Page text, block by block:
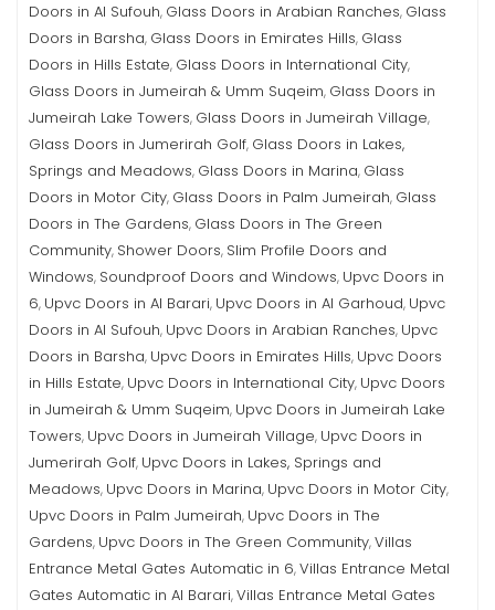
Doors in Al Sufouh, Glass Doors in Arabian Ranches, Glass
Doors in Barsha, Glass Doors in Emirates Hills, Glass
Doors in Hills Estate, Glass Doors in International City,
Glass Doors in Jumeirah & Umm Suqeim, Glass Doors in
Jumeirah Lake Towers, Glass Doors in Jumeirah Village,
Glass Doors in Jumerirah Golf, Glass Doors in Lakes,
Springs and Meadows, Glass Doors in Marina, Glass
Doors in Motor City, Glass Doors in Palm Jumeirah, Glass
Doors in The Gardens, Glass Doors in The Green
Community, Shower Doors, Slim Profile Doors and
Windows, Soundproof Doors and Windows, Upvc Doors in
6, Upvc Doors in Al Barari, Upvc Doors in Al Garhoud, Upvc
Doors in Al Sufouh, Upvc Doors in Arabian Ranches, Upvc
Doors in Barsha, Upvc Doors in Emirates Hills, Upvc Doors
in Hills Estate, Upvc Doors in International City, Upvc Doors
in Jumeirah & Umm Suqeim, Upvc Doors in Jumeirah Lake
Towers, Upvc Doors in Jumeirah Village, Upvc Doors in
Jumerirah Golf, Upvc Doors in Lakes, Springs and
Meadows, Upvc Doors in Marina, Upvc Doors in Motor City,
Upvc Doors in Palm Jumeirah, Upvc Doors in The
Gardens, Upvc Doors in The Green Community,Villas
Entrance Metal Gates Automatic in 6,Villas Entrance Metal
Gates Automatic in Al Barari,Villas Entrance Metal Gates